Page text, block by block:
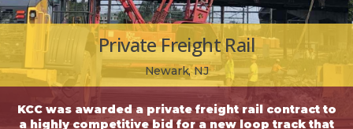
Private Freight Rail
Newark, NJ
KCC was awarded a private freight rail contract to
a highly competitive bid for a new loop track that